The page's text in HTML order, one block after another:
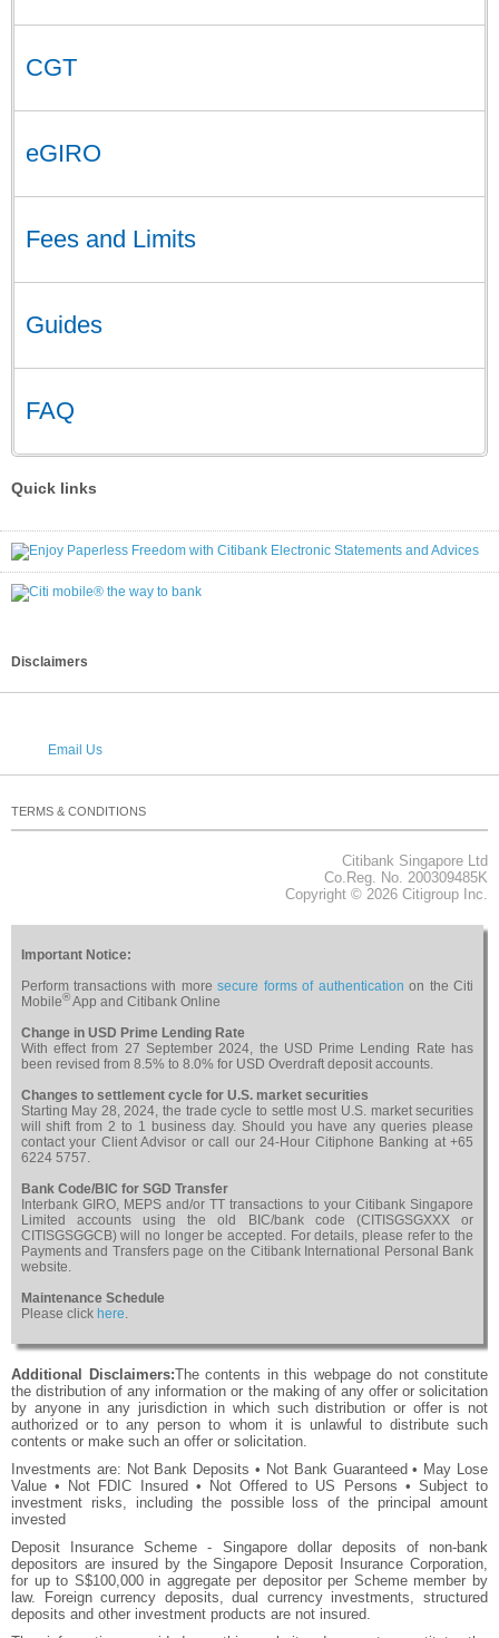
CGT
eGIRO
Fees and Limits
Guides
FAQ
Quick links
Disclaimers
Email Us
TERMS & CONDITIONS
PRIVACY
SECURITY CAREERS
RELATED WEBSITES
About Citi
Citibank Singapore Ltd
Co.Reg. No. 200309485K
Copyright © 2026 Citigroup Inc.
Important Notice:
Perform transactions with moresecure forms of authentication on the Citi
Mobile®App and Citibank Online
Change in USD Prime Lending Rate
With effect from 27 September 2024, the USD Prime Lending Rate has
been revised from 8.5% to 8.0% for USD Overdraft deposit accounts.
Changes to settlement cycle for U.S. market securities
Starting May 28, 2024, the trade cycle to settle most U.S. market securities
will shift from 2 to 1 business day. Should you have any queries please
contact your Client Advisor or call our 24-Hour Citiphone Banking at +65
6224 5757.
Bank Code/BIC for SGD Transfer
Interbank GIRO, MEPS and/or TT transactions to your Citibank Singapore
Limited accounts using the old BIC/bank code (CITISGSGXXX or
CITISGSGGCB) will no longer be accepted. For details, please refer to the
Payments and Transfers page on the Citibank International Personal Bank
website.
Maintenance Schedule
Please click here.
Additional Disclaimers:The contents in this webpage do not constitute
the distribution of any information or the making of any offer or solicitation
by anyone in any jurisdiction in which such distribution or offer is not
authorized or to any person to whom it is unlawful to distribute such
contents or make such an offer or solicitation.
Investments are: Not Bank Deposits • Not Bank Guaranteed • May Lose
Value • Not FDIC Insured • Not Offered to US Persons • Subject to
investment risks, including the possible loss of the principal amount
invested
Deposit Insurance Scheme - Singapore dollar deposits of non-bank
depositors are insured by the Singapore Deposit Insurance Corporation,
for up to S$100,000 in aggregate per depositor per Scheme member by
law. Foreign currency deposits, dual currency investments, structured
deposits and other investment products are not insured.